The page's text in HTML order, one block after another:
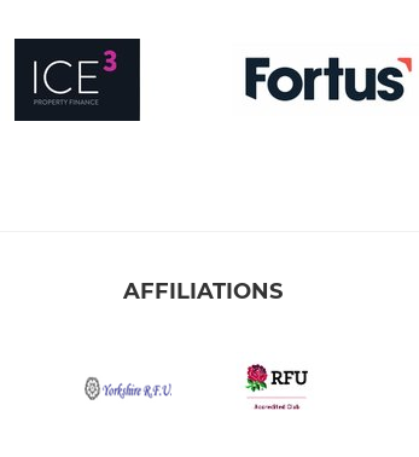
AFFILIATIONS